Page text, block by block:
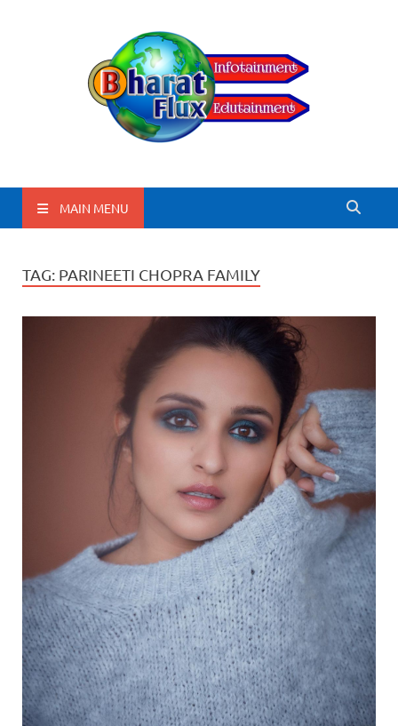
BharatFlux
MAIN MENU
TAG: PARINEETI CHOPRA FAMILY